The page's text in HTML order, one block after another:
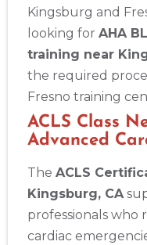
Kingsburg and
looking for AHA
training near
the required
Fresno training
ACLS Class
Advanced
The ACLS
Kingsburg, CA
professionals who
cardiac